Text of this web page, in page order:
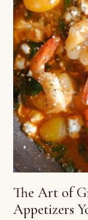
The Art of
Appetizers